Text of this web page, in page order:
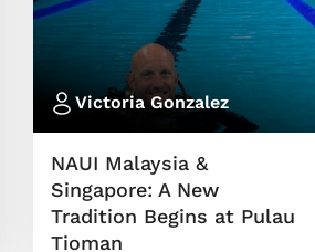
Victoria Gonzalez
NAUI Malaysia &
Singapore: A New
Tradition Begins at Pulau
Tioman